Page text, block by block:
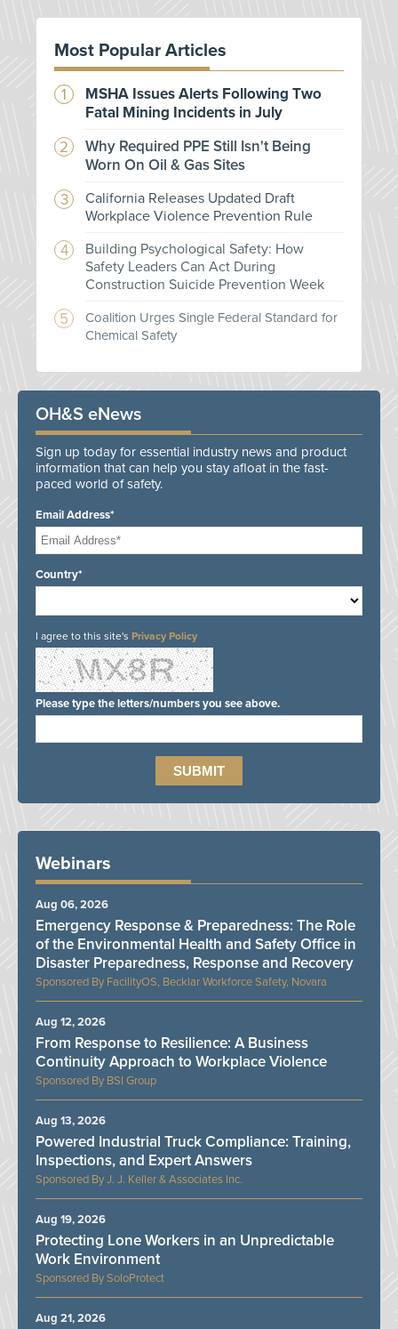
Most Popular Articles
MSHA Issues Alerts Following Two
Fatal Mining Incidents in July
Why Required PPE Still Isn't Being
Worn On Oil & Gas Sites
California Releases Updated Draft
Workplace Violence Prevention Rule
Building Psychological Safety: How
Safety Leaders Can Act During
Construction Suicide Prevention Week
Coalition Urges Single Federal Standard for
Chemical Safety
OH&S eNews
Sign up today for essential industry news and product
information that can help you stay afloat in the fast-
paced world of safety.
Email Address*
Country*
I agree to this site's Privacy Policy
Please type the letters/numbers you see above.
Webinars
FacilityOS, Becklar Workforce Safety, Novara
Emergency Response & Preparedness: The Role
of the Environmental Health and Safety Office in
Disaster Preparedness, Response and Recovery
Aug 06, 2026
BSI Group
From Response to Resilience: A Business
Continuity Approach to Workplace Violence
Aug 12, 2026
J. J. Keller & Associates Inc.
Powered Industrial Truck Compliance: Training,
Inspections, and Expert Answers
Aug 13, 2026
SoloProtect
Protecting Lone Workers in an Unpredictable
Work Environment
Aug 19, 2026
Aug 21, 2026